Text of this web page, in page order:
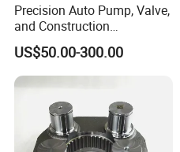
Precision Auto Pump, Valve,
and Construction
Machine/Machinery Metal
Spare Parts, Produced by
CNC Machining and
Investment Lost Wax Sand
Casting.
US$50.00-300.00